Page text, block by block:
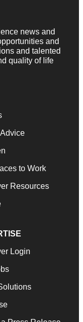
news and
and
and talented
quality of life
to Work
Resources
Login